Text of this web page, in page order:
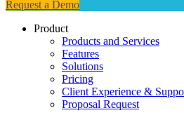
Request a Demo
Product
Products and Services
Features
Solutions
Pricing
Client Experience &
Proposal Request